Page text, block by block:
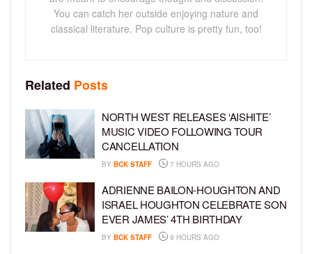
You can catch her outside enjoying nature and
classical literature. Pop culture is pretty fun, too!
Related Posts
NORTH WEST RELEASES ‘AISHITE’
MUSIC VIDEO FOLLOWING TOUR
CANCELLATION
BY BCK STAFF 7 HOURS AGO
ADRIENNE BAILON-HOUGHTON AND
ISRAEL HOUGHTON CELEBRATE SON
EVER JAMES’ 4TH BIRTHDAY
BY BCK STAFF 9 HOURS AGO